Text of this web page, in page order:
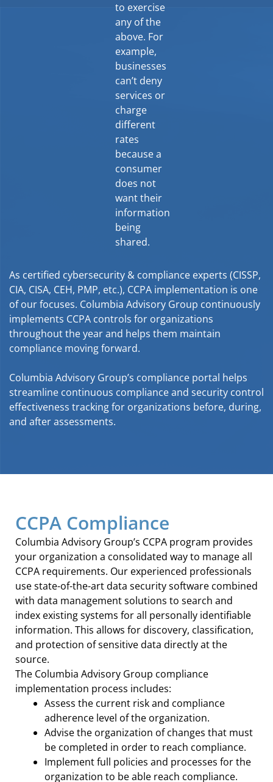
to exercise
any of the
above. For
example,
businesses
can’t deny
services or
charge
different
rates
because a
consumer
does not
want their
information
being
shared.
As certified cybersecurity & compliance experts (CISSP,
CIA, CISA, CEH, PMP, etc.), CCPA implementation is one
of our focuses. Columbia Advisory Group continuously
implements CCPA controls for organizations
throughout the year and helps them maintain
compliance moving forward.
Columbia Advisory Group’s compliance portal helps
streamline continuous compliance and security control
effectiveness tracking for organizations before, during,
and after assessments.
CCPA Compliance
Columbia Advisory Group’s CCPA program provides
your organization a consolidated way to manage all
CCPA requirements. Our experienced professionals
use state-of-the-art data security software combined
with data management solutions to search and
index existing systems for all personally identifiable
information. This allows for discovery, classification,
and protection of sensitive data directly at the
source.
The Columbia Advisory Group compliance
implementation process includes:
Assess the current risk and compliance
adherence level of the organization.
Advise the organization of changes that must
be completed in order to reach compliance.
Implement full policies and processes for the
organization to be able reach compliance.